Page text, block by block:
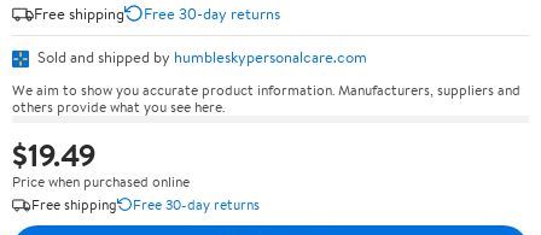
Free shipping
Free 30-day returns
Sold and shipped by humbleskypersonalcare.com
We aim to show you accurate product information. Manufacturers, suppliers and
others provide what you see here.
$19.49
Price when purchased online
Free shipping
Free 30-day returns